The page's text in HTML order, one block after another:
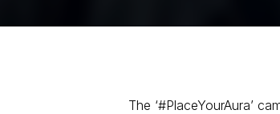
The ‘#PlaceYourAura’